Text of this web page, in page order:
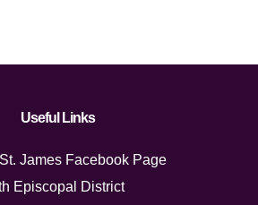
Useful Links
James Facebook Page
Episcopal District